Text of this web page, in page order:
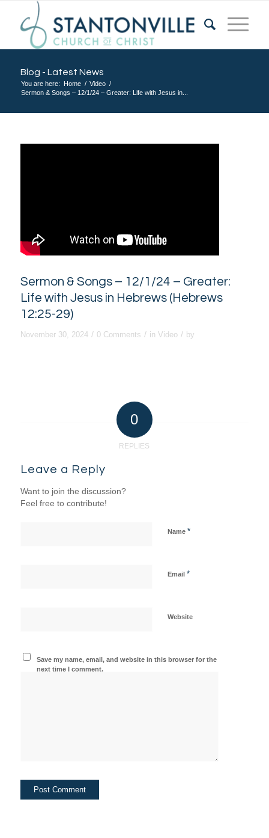
Blog - Latest News
You are here: Home / Video /
Sermon & Songs – 12/1/24 – Greater: Life with Jesus in...
Sermon & Songs – 12/1/24 – Greater:
Life with Jesus in Hebrews (Hebrews
12:25-29)
November 30, 2024 / 0 Comments / in Video / by
0
REPLIES
Leave a Reply
Want to join the discussion?
Feel free to contribute!
Name *
Email *
Website
Save my name, email, and website in this browser for the
next time I comment.